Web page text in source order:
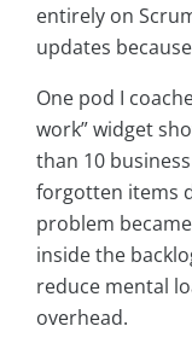
entirely on
updates
One pod I
work” widget
than 10
forgotten items
problem
inside the
reduce mental
overhead.